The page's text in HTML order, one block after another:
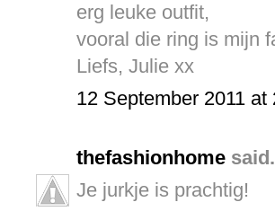
erg leuke outfit,
vooral die ring is mijn
Liefs, Julie xx
12 September 2011 at
thefashionhome
Je jurkje is prachtig!